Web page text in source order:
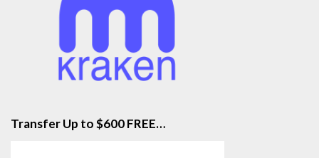
Transfer Up to $600 FREE…